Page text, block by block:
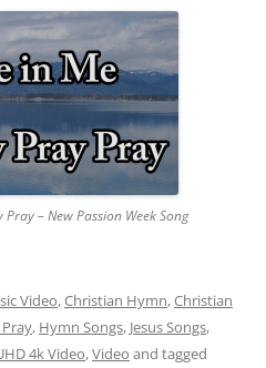
– New Passion Week Song
Video,Christian Hymn,Christian
, Hymn Songs, Jesus Songs,
4k Video,Video and tagged